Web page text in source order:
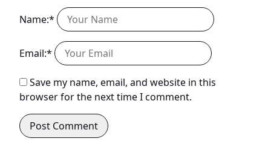
Name:*
Email:*
Save my name, email, and website in this
browser for the next time I comment.